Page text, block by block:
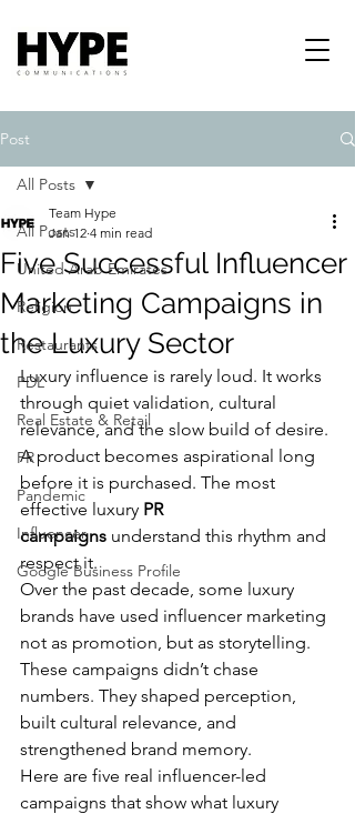
Post
All Posts
United Arab Emirates
Religion
Restaurants
PDL
Real Estate & Retail
PR
Pandemic
Influencer
Google Business Profile
All Posts
Five Successful Influencer
Marketing Campaigns in
the Luxury Sector
Team Hype
Jan 12 4 min read
Luxury influence is rarely loud. It works
through quiet validation, cultural
relevance, and the slow build of desire.
A product becomes aspirational long
before it is purchased. The most
effective luxury PR
campaigns understand this rhythm and
respect it.
Over the past decade, some luxury
brands have used influencer marketing
not as promotion, but as storytelling.
These campaigns didn’t chase
numbers. They shaped perception,
built cultural relevance, and
strengthened brand memory.
Here are five real influencer-led
campaigns that show what luxury